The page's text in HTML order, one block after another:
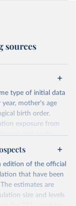
sources
type of initial data
mother's age
birth order.
exposure from
and parity-
population
are further
major HFD output
and conditional
well as selected
mean ages at
edition of the official
that have been
estimates are
size and levels